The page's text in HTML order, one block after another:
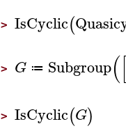
> IsCyclic(
> G ≔ Subgroup(
> IsCyclic(G)